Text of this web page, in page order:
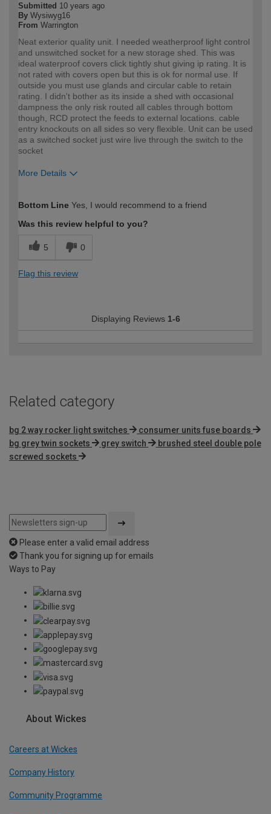
Submitted 10 years ago
By Wysiwyg16
From Warrington
Neat exterior quality unit. I needed weatherproof light control
and unswitched socket for a new storage shed. This was
ideal waterproof covers click tightly shut giving ip rating. It is
not rated with covers open but this is ok for normal use. If
outside you must use glands and circular cable to retain
rating. I didn't bother as its inside a shed with occasional
dampness the only risk routed all cables through bottom
though, RCD protect the feeds to external locations. cable
entry knockouts on all sides so very flexible. Unit can be used
as a switched socket just wire live through the switch to the
socket
More Details
expertise?
Bottom Line Yes, I would recommend to a friend
Was this review helpful to you?
5 0
Flag this review
Displaying Reviews 1-6
Related category
bg 2 way rocker light switches
consumer units fuse boards
bg grey twin sockets
grey switch
brushed steel double pole
screwed sockets
Please enter a valid email address
Thank you for signing up for emails
Ways to Pay
About Wickes
Careers at Wickes
Company History
Community Programme